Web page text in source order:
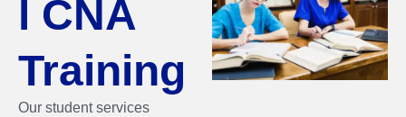
l CNA
Training
Our student services